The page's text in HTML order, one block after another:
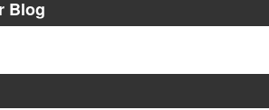
Blog